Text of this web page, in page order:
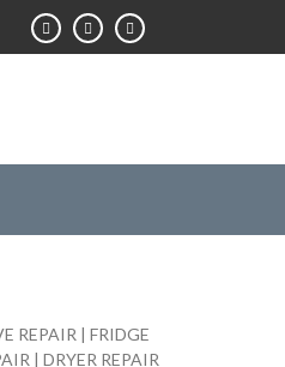
REPAIR | FRIDGE
| DRYER REPAIR